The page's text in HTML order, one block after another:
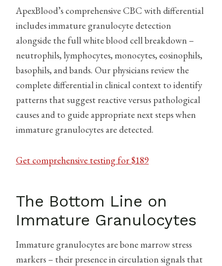
ApexBlood’s comprehensive CBC with differential
includes immature granulocyte detection
alongside the full white blood cell breakdown –
neutrophils, lymphocytes, monocytes, eosinophils,
basophils, and bands. Our physicians review the
complete differential in clinical context to identify
patterns that suggest reactive versus pathological
causes and to guide appropriate next steps when
immature granulocytes are detected.
Get comprehensive testing for $189
The Bottom Line on
Immature Granulocytes
Immature granulocytes are bone marrow stress
markers – their presence in circulation signals that